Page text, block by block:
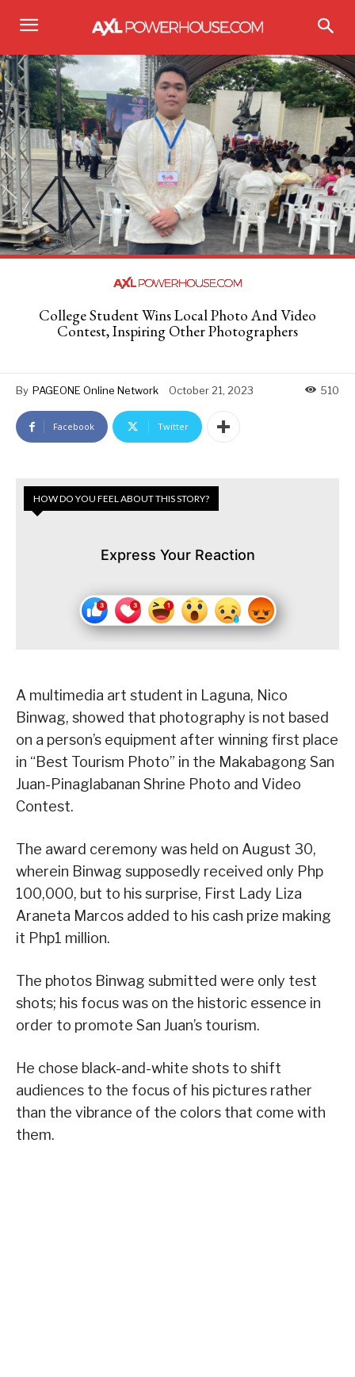
College Student Wins Local Photo And Video
Contest, Inspiring Other Photographers
By PAGEONE Online Network October 21, 2023 510
Facebook Twitter
HOW DO YOU FEEL ABOUT THIS STORY?
Express Your Reaction
A multimedia art student in Laguna, Nico
Binwag, showed that photography is not based
on a person’s equipment after winning first place
in “Best Tourism Photo” in the Makabagong San
Juan-Pinaglabanan Shrine Photo and Video
Contest.
The award ceremony was held on August 30,
wherein Binwag supposedly received only Php
100,000, but to his surprise, First Lady Liza
Araneta Marcos added to his cash prize making
it Php1 million.
The photos Binwag submitted were only test
shots; his focus was on the historic essence in
order to promote San Juan’s tourism.
He chose black-and-white shots to shift
audiences to the focus of his pictures rather
than the vibrance of the colors that come with
them.